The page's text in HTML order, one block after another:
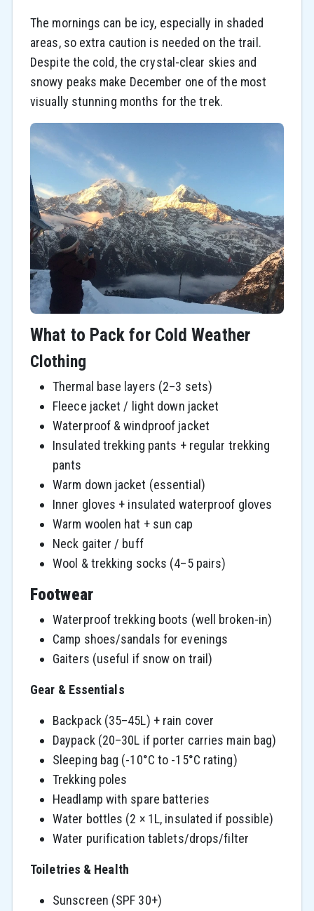
The mornings can be icy, especially in shaded
areas, so extra caution is needed on the trail.
Despite the cold, the crystal-clear skies and
snowy peaks make December one of the most
visually stunning months for the trek.
What to Pack for Cold Weather
Clothing
Thermal base layers (2–3 sets)
Fleece jacket / light down jacket
Waterproof & windproof jacket
Insulated trekking pants + regular trekking
pants
Warm down jacket (essential)
Inner gloves + insulated waterproof gloves
Warm woolen hat + sun cap
Neck gaiter / buff
Wool & trekking socks (4–5 pairs)
Footwear
Waterproof trekking boots (well broken-in)
Camp shoes/sandals for evenings
Gaiters (useful if snow on trail)
Gear & Essentials
Backpack (35–45L) + rain cover
Daypack (20–30L if porter carries main bag)
Sleeping bag (-10°C to -15°C rating)
Trekking poles
Headlamp with spare batteries
Water bottles (2 × 1L, insulated if possible)
Water purification tablets/drops/filter
Toiletries & Health
Sunscreen (SPF 30+)